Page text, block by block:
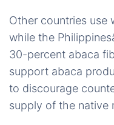
Other countries use
while the
30-percent abaca
support abaca
to discourage
supply of the native